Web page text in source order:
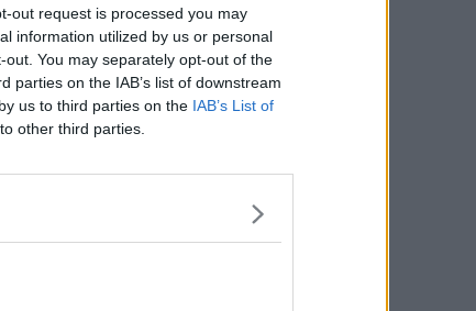
out request is processed you may
information utilized by us or personal
You may separately opt-out of the
parties on the IAB’s list of downstream
us to third parties on the IAB’s List of
other third parties.